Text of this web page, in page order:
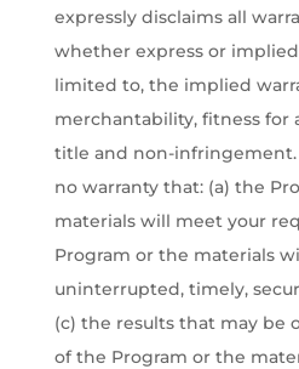
expressly disclaims all
whether express or
limited to, the implied
merchantability, fitness for
title and non-infringement.
no warranty that: (a) the
materials will meet your
Program or the materials
uninterrupted, timely,
(c) the results that may be
of the Program or the